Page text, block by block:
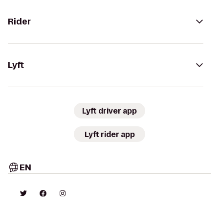
Rider
Lyft
Lyft driver app
Lyft rider app
EN